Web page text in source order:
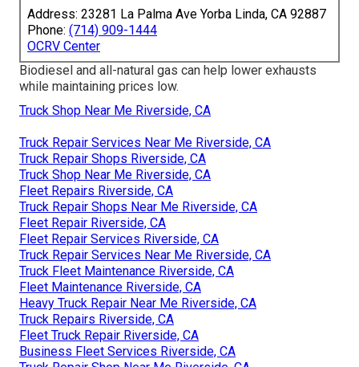
Address: 23281 La Palma Ave Yorba Linda, CA 92887
Phone: (714) 909-1444
OCRV Center
Biodiesel and all-natural gas can help lower exhausts
while maintaining prices low.
Truck Shop Near Me Riverside, CA
Truck Repair Services Near Me Riverside, CA
Truck Repair Shops Riverside, CA
Truck Shop Near Me Riverside, CA
Fleet Repairs Riverside, CA
Truck Repair Shops Near Me Riverside, CA
Fleet Repair Riverside, CA
Fleet Repair Services Riverside, CA
Truck Repair Services Near Me Riverside, CA
Truck Fleet Maintenance Riverside, CA
Fleet Maintenance Riverside, CA
Heavy Truck Repair Near Me Riverside, CA
Truck Repairs Riverside, CA
Fleet Truck Repair Riverside, CA
Business Fleet Services Riverside, CA